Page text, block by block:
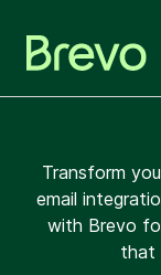
Transform
email
with Brevo
that